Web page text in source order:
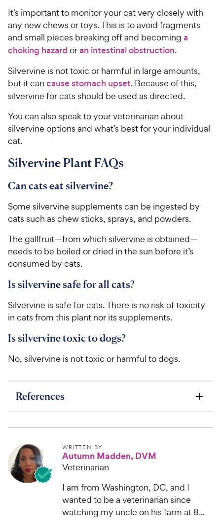
a
r
s
i
c
e
7
o
u
o
5
s
t
r
s
9
C
h
e
y
P
r
i
c
It’s important to monitor your cat very closely with
any new chews or toys. This is to avoid fragments
and small pieces breaking off and becoming a
choking hazard oran intestinal obstruction.
Silvervine is not toxic or harmful in large amounts,
but it can cause stomach upset. Because of this,
silvervine for cats should be used as directed.
You can also speak to your veterinarian about
silvervine options and what’s best for your individual
cat.
Silvervine Plant FAQs
Can cats eat silvervine?
Some silvervine supplements can be ingested by
cats such as chew sticks, sprays, and powders.
The gallfruit—from which silvervine is obtained—
needs to be boiled or dried in the sun before it’s
consumed by cats.
Is silvervine safe for all cats?
Silvervine is safe for cats. There is no risk of toxicity
in cats from this plant nor its supplements.
Is silvervine toxic to dogs?
No, silvervine is not toxic or harmful to dogs.
References
WRITTEN BY
Autumn Madden, DVM
Veterinarian
I am from Washington, DC, and I
wanted to be a veterinarian since
watching my uncle on his farm at 8...